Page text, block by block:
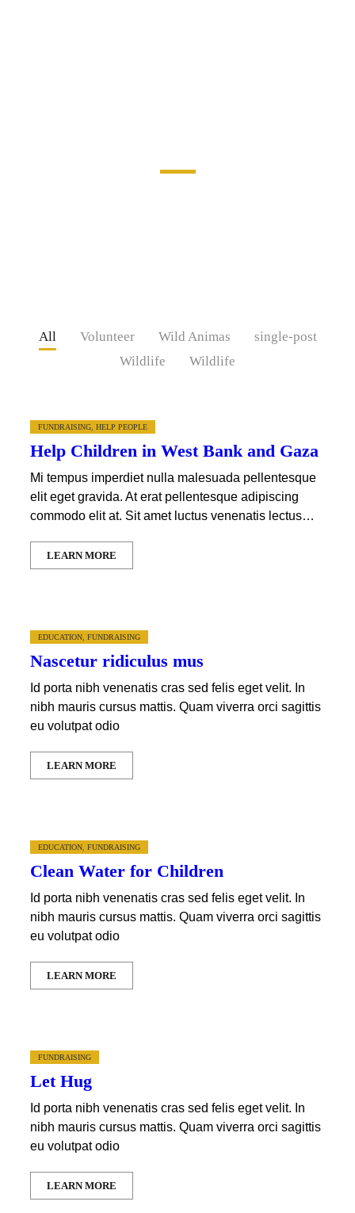
All Volunteer Wild Animas
single-post
Wildlife
Wildlife
FUNDRAISING HELP PEOPLE
Help Children in West Bank and Gaza
Mi tempus imperdiet nulla malesuada pellentesque
elit eget gravida. At erat pellentesque adipiscing
commodo elit at. Sit amet luctus venenatis lectus…
LEARN MORE
EDUCATION FUNDRAISING
Nascetur ridiculus mus
Id porta nibh venenatis cras sed felis eget velit. In
nibh mauris cursus mattis. Quam viverra orci sagittis
eu volutpat odio
LEARN MORE
EDUCATION FUNDRAISING
Clean Water for Children
Id porta nibh venenatis cras sed felis eget velit. In
nibh mauris cursus mattis. Quam viverra orci sagittis
eu volutpat odio
LEARN MORE
FUNDRAISING
Let Hug
Id porta nibh venenatis cras sed felis eget velit. In
nibh mauris cursus mattis. Quam viverra orci sagittis
eu volutpat odio
LEARN MORE